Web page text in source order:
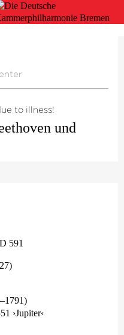
to illness!
und
591
›Jupiter‹